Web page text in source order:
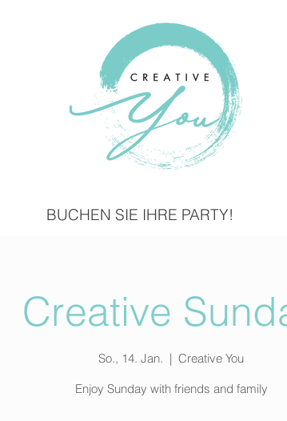
BUCHEN SIE IHRE PARTY!
Creative
So., 14. Jan.
  |
Creative You
Enjoy Sunday with friends and family